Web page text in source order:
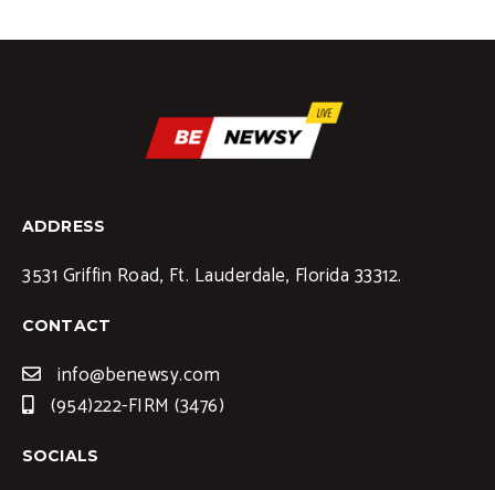
ADDRESS
3531 Griffin Road, Ft. Lauderdale, Florida 33312.
CONTACT
info@benewsy.com
(954)222-FIRM (3476)
SOCIALS